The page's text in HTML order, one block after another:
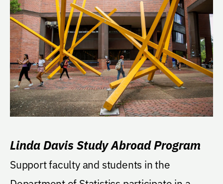
Linda Davis Study Abroad Program
Support faculty and students in the